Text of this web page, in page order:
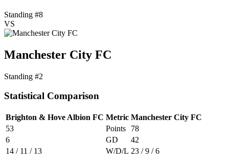
Standing #8
VS
Manchester City FC
Standing #2
Statistical Comparison
Brighton & Hove Albion FC Metric Manchester City FC
53
Points
78
6
GD
42
14 / 11 / 13
W/D/L 23 / 9 / 6